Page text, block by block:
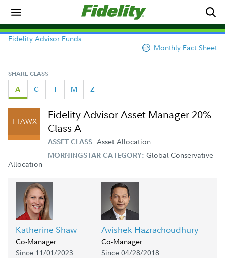
Fidelity Advisor Funds
Monthly Fact Sheet
SHARE CLASS
A C I M Z
FTAWX
Fidelity Advisor Asset Manager 20% -
Class A
ASSET CLASS: Asset Allocation
MORNINGSTAR CATEGORY: Global Conservative
Allocation
Katherine Shaw
Co-Manager
Since 11/01/2023
Avishek Hazrachoudhury
Co-Manager
Since 04/28/2018